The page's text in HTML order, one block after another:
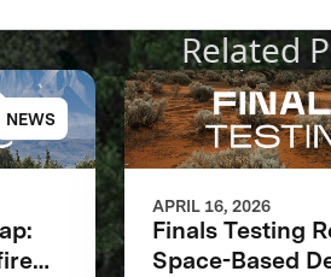
Related
NEWS
APRIL 16, 2026
Finals Testing
Space-Based